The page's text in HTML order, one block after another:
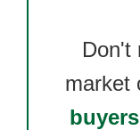
Don't
market
buyers